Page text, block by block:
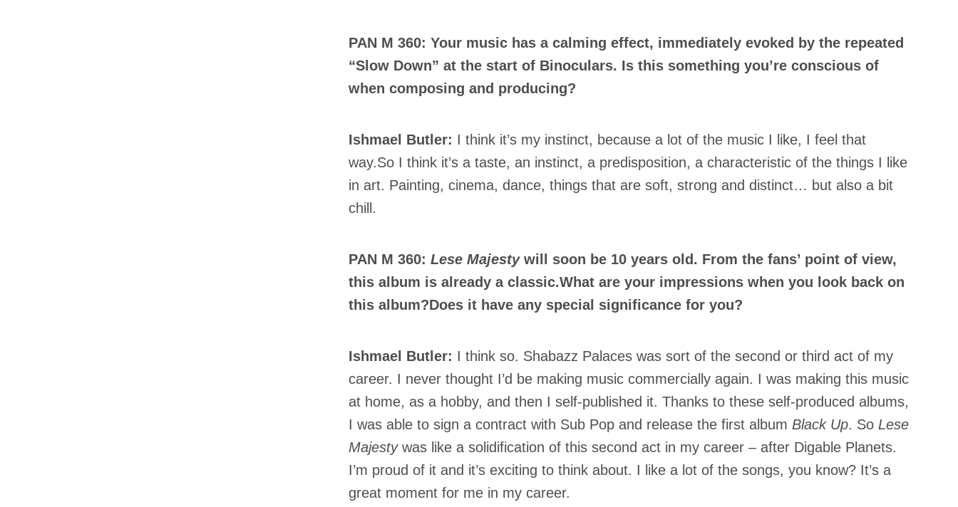
PAN M 360: Your music has a calming effect, immediately evoked by the repeated
“Slow Down” at the start of Binoculars. Is this something you’re conscious of
when composing and producing?
Ishmael Butler: I think it’s my instinct, because a lot of the music I like, I feel that
way.So I think it’s a taste, an instinct, a predisposition, a characteristic of the things I like
in art. Painting, cinema, dance, things that are soft, strong and distinct… but also a bit
chill.
PAN M 360: Lese Majestywill soon be 10 years old. From the fans’ point of view,
this album is already a classic.What are your impressions when you look back on
this album?Does it have any special significance for you?
Ishmael Butler: I think so. Shabazz Palaces was sort of the second or third act of my
career. I never thought I’d be making music commercially again. I was making this music
at home, as a hobby, and then I self-published it. Thanks to these self-produced albums,
I was able to sign a contract with Sub Pop and release the first album Black Up. So Lese
Majestywas like a solidification of this second act in my career – after Digable Planets.
I’m proud of it and it’s exciting to think about. I like a lot of the songs, you know? It’s a
great moment for me in my career.
Type of Suscribers
Aficionados
Music Industry Professionnal